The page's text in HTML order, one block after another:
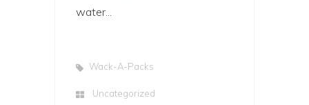
water...
Wack-A-Packs
Uncategorized